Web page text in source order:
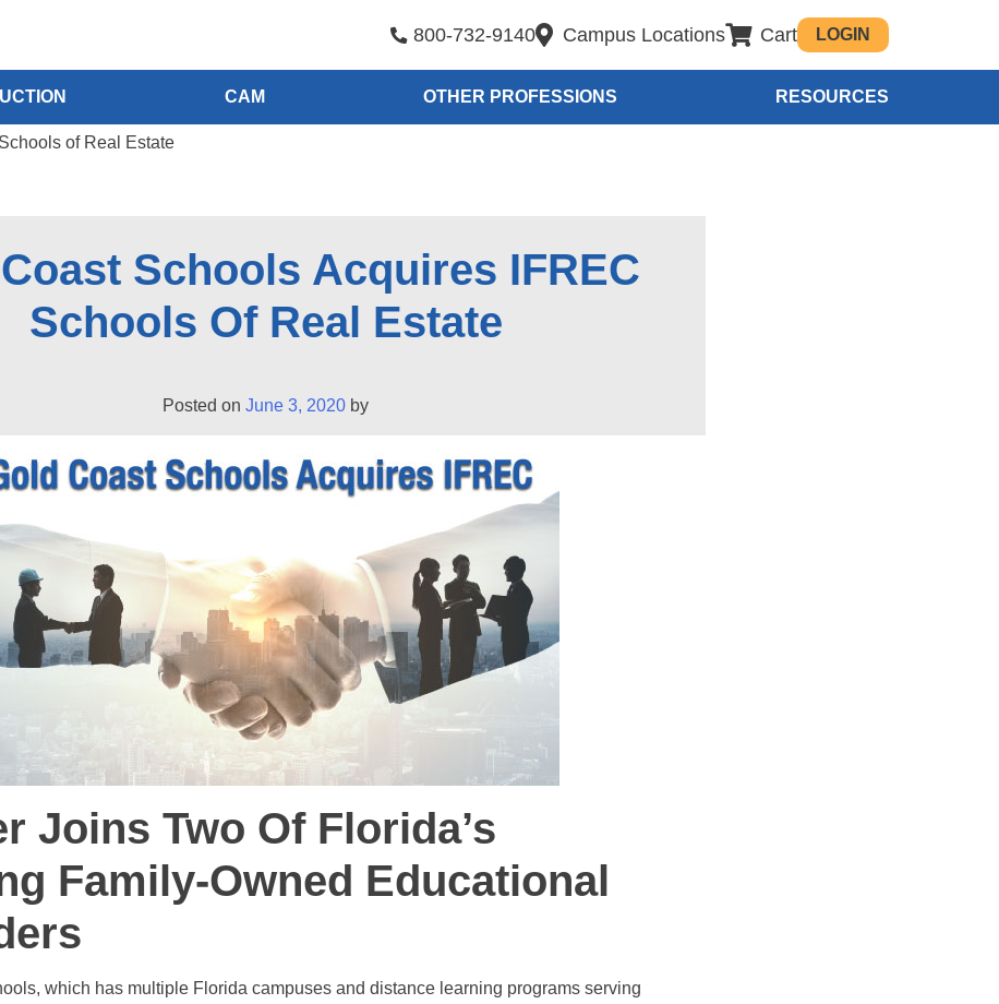
800-732-9140 Campus Locations Cart LOGIN
CAM OTHER PROFESSIONS RESOURCES
of Real Estate
Schools Acquires IFREC
Schools Of Real Estate
Posted onJune 3, 2020 by
Joins Two Of Florida’s
Family-Owned Educational
which has multiple Florida campuses and distance learning programs serving